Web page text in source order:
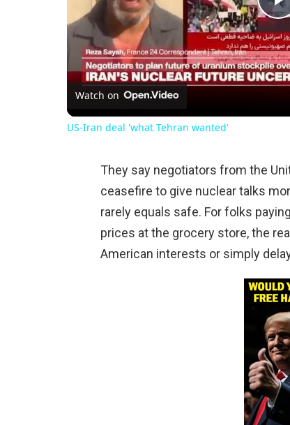
Watch on
US-Iran deal 'what Tehran wanted'
They say negotiators from the
ceasefire to give nuclear talks
rarely equals safe. For folks
prices at the grocery store, the
American interests or simply